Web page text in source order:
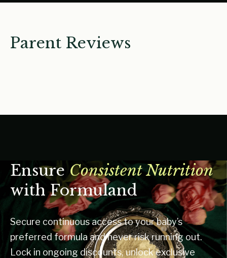
Parent Reviews
EnsureConsistent Nutrition
with Formuland
Secure continuous access to your baby’s
preferred formula and never risk running out.
Lock in ongoing discounts, unlock exclusive